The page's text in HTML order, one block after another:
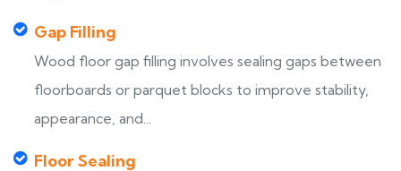
Gap Filling
Wood floor gap filling involves sealing gaps between
floorboards or parquet blocks to improve stability,
appearance, and...
Floor Sealing